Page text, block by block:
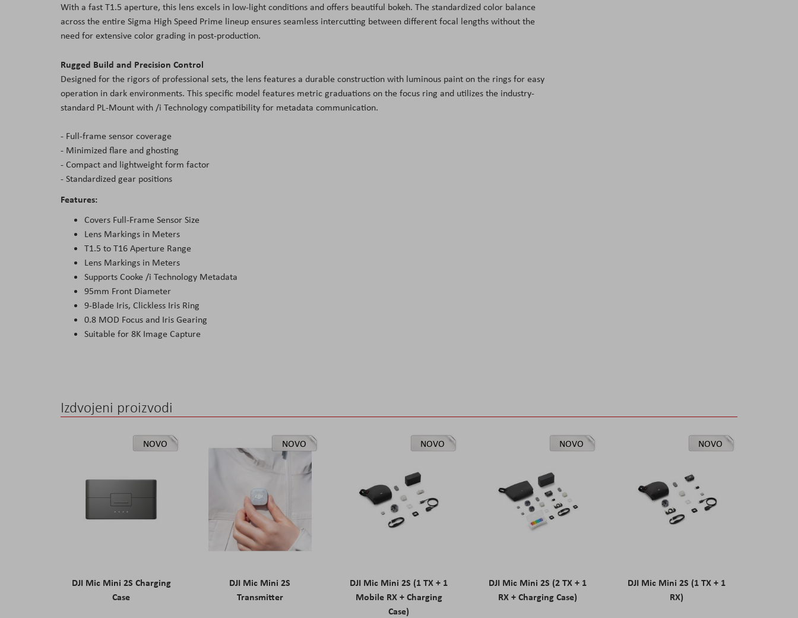
With a fast T1.5 aperture, this lens excels in low-light conditions and offers beautiful bokeh. The standardized color balance
across the entire Sigma High Speed Prime lineup ensures seamless intercutting between different focal lengths without the
need for extensive color grading in post-production.
Rugged Build and Precision Control
Designed for the rigors of professional sets, the lens features a durable construction with luminous paint on the rings for easy
operation in dark environments. This specific model features metric graduations on the focus ring and utilizes the industry-
standard PL-Mount with /i Technology compatibility for metadata communication.
- Full-frame sensor coverage
- Minimized flare and ghosting
- Compact and lightweight form factor
- Standardized gear positions
Features:
Covers Full-Frame Sensor Size
Lens Markings in Meters
T1.5 to T16 Aperture Range
Lens Markings in Meters
Supports Cooke /i Technology Metadata
95mm Front Diameter
9-Blade Iris, Clickless Iris Ring
0.8 MOD Focus and Iris Gearing
Suitable for 8K Image Capture
Izdvojeni proizvodi
NOVO
DJI Mic Mini 2S Charging
Case
NOVO
DJI Mic Mini 2S
Transmitter
NOVO
DJI Mic Mini 2S (1 TX + 1
Mobile RX + Charging
Case)
NOVO
DJI Mic Mini 2S (2 TX + 1
RX + Charging Case)
NOVO
DJI Mic Mini 2S (1 TX + 1
RX)